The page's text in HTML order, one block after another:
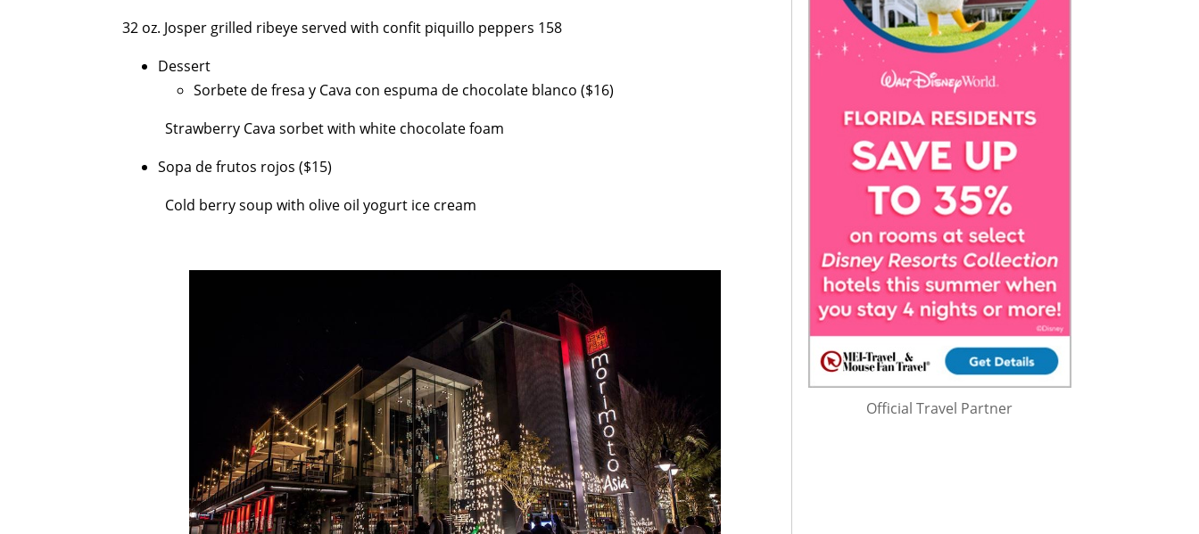
32 oz. Josper grilled ribeye served with confit piquillo peppers 158
Dessert
Sorbete de fresa y Cava con espuma de chocolate blanco ($16)
Strawberry Cava sorbet with white chocolate foam
Sopa de frutos rojos ($15)
Cold berry soup with olive oil yogurt ice cream
Official Travel Partner